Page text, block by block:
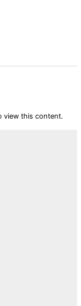
view this content.